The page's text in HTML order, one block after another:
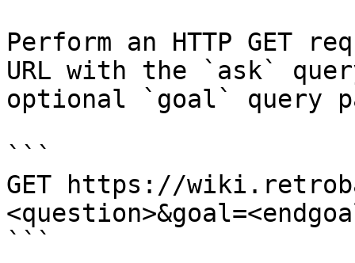
Perform an HTTP GET
URL with the `ask`
optional `goal` query
```
GET https://
```